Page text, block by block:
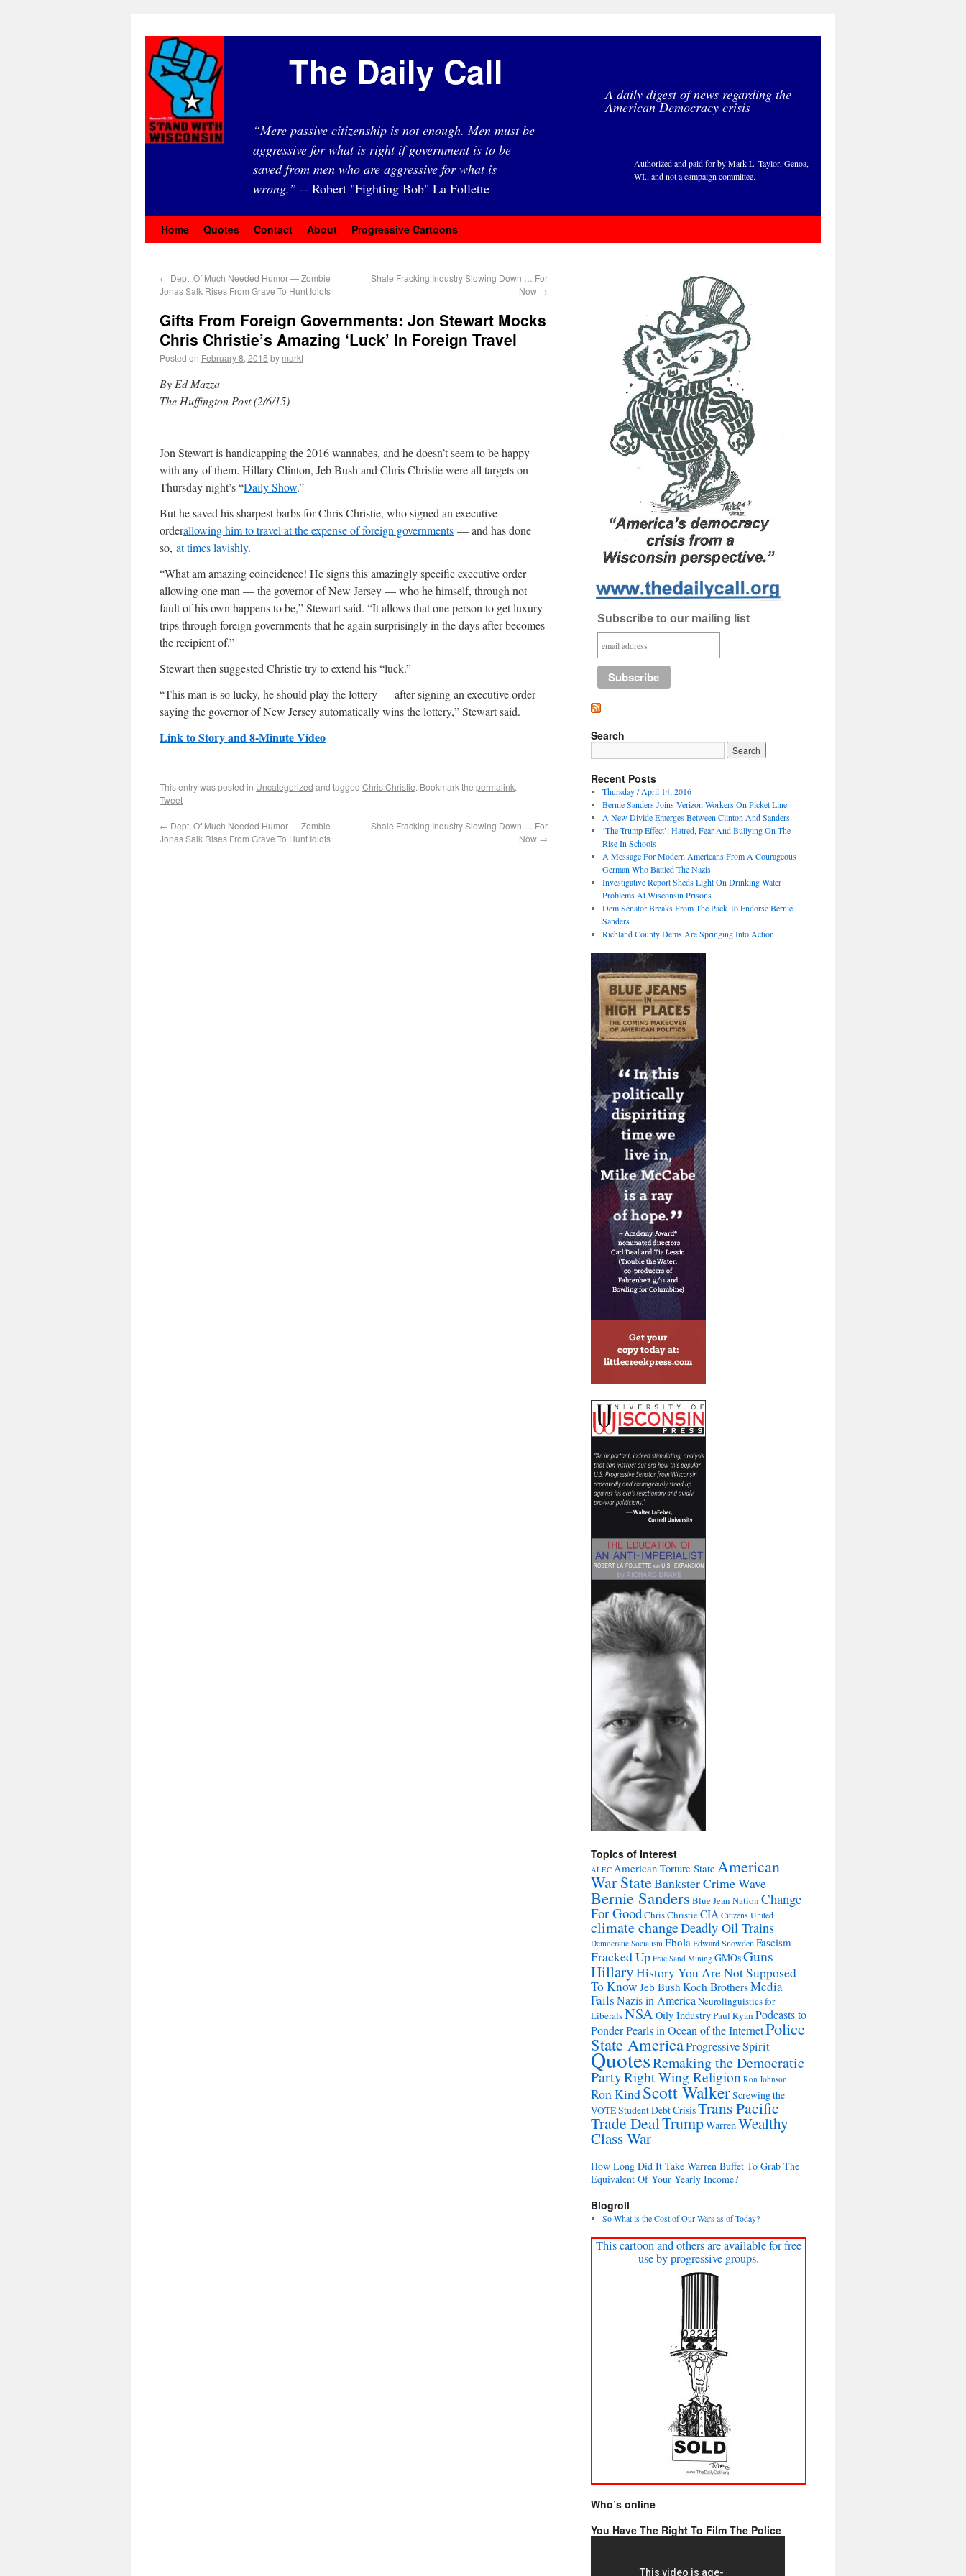
The Daily Call A daily digest of news regarding the
American Democracy crisis
“Mere passive citizenship is not enough. Men must be
aggressive for what is right if government is to be
saved from men who are aggressive for what is
wrong.” -- Robert "Fighting Bob" La Follette
Authorized and paid for by Mark L. Taylor, Genoa,
WI., and not a campaign committee.
Home Quotes Contact About Progressive Cartoons
← Dept. Of Much Needed Humor — Zombie
Jonas Salk Rises From Grave To Hunt Idiots
Shale Fracking Industry Slowing Down … For
Now →
Gifts From Foreign Governments: Jon Stewart Mocks
Chris Christie’s Amazing ‘Luck’ In Foreign Travel
Posted on February 8, 2015 by markt
By Ed Mazza
The Huffington Post (2/6/15)
Jon Stewart is handicapping the 2016 wannabes, and he doesn’t seem to be happy
with any of them. Hillary Clinton, Jeb Bush and Chris Christie were all targets on
Thursday night’s “Daily Show.”
But he saved his sharpest barbs for Chris Christie, who signed an executive
orderallowing him to travel at the expense of foreign governments — and has done
so, at times lavishly.
“What am amazing coincidence! He signs this amazingly specific executive order
allowing one man — the governor of New Jersey — who he himself, through not
fault of his own happens to be,” Stewart said. “It allows that one person to get luxury
trips through foreign governments that he again surprisingly in the days after becomes
the recipient of.”
Stewart then suggested Christie try to extend his “luck.”
“This man is so lucky, he should play the lottery — after signing an executive order
saying the governor of New Jersey automatically wins the lottery,” Stewart said.
Link to Story and 8-Minute Video
This entry was posted in Uncategorized and tagged Chris Christie. Bookmark the permalink.
Tweet
← Dept. Of Much Needed Humor — Zombie
Jonas Salk Rises From Grave To Hunt Idiots
Shale Fracking Industry Slowing Down … For
Now →
Subscribe to our mailing list
Search
Recent Posts
Thursday / April 14, 2016
Bernie Sanders Joins Verizon Workers On Picket Line
A New Divide Emerges Between Clinton And Sanders
‘The Trump Effect’: Hatred, Fear And Bullying On The
Rise In Schools
A Message For Modern Americans From A Courageous
German Who Battled The Nazis
Investigative Report Sheds Light On Drinking Water
Problems At Wisconsin Prisons
Dem Senator Breaks From The Pack To Endorse Bernie
Sanders
Richland County Dems Are Springing Into Action
Topics of Interest
ALEC American Torture StateAmerican
War StateBankster Crime Wave
Bernie Sanders Blue Jean Nation Change
For GoodChris ChristieCIACitizens United
climate changeDeadly Oil Trains
Democratic Socialism EbolaEdward SnowdenFascism
Fracked Up Frac Sand Mining GMOsGuns
HillaryHistory You Are Not Supposed
To Know Jeb BushKoch BrothersMedia
FailsNazis in America Neurolinguistics for
LiberalsNSA Oily IndustryPaul RyanPodcasts to
Ponder Pearls in Ocean of the InternetPolice
State AmericaProgressive Spirit
QuotesRemaking the Democratic
PartyRight Wing Religion Ron Johnson
Ron KindScott WalkerScrewing the
VOTEStudent Debt CrisisTrans Pacific
Trade DealTrumpWarrenWealthy
Class War
How Long Did It Take Warren Buffet To Grab The
Equivalent Of Your Yearly Income?
Blogroll
So What is the Cost of Our Wars as of Today?
This cartoon and others are available for free
use by progressive groups.
Who’s online
You Have The Right To Film The Police